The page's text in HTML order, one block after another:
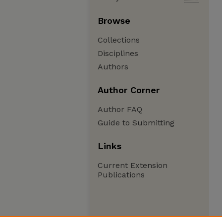
Browse
Collections
Disciplines
Authors
Author Corner
Author FAQ
Guide to Submitting
Links
Current Extension
Publications